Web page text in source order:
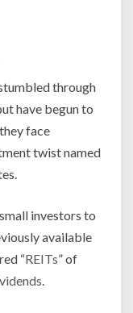
through
have begun to
face
twist named
investors to
available
“REITs” of
.